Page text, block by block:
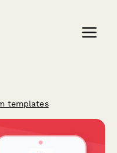
templates